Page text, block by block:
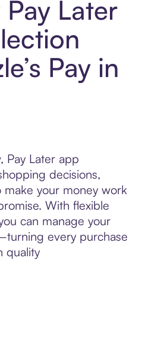
Later
Pay in
Pay Later app
decisions,
your money work
With flexible
can manage your
every purchase
quality